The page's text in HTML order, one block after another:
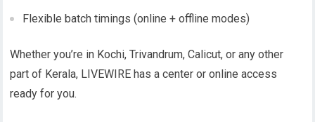
Flexible batch timings (online + offline modes)
Whether you’re in Kochi, Trivandrum, Calicut, or any other
part of Kerala, LIVEWIRE has a center or online access
ready for you.